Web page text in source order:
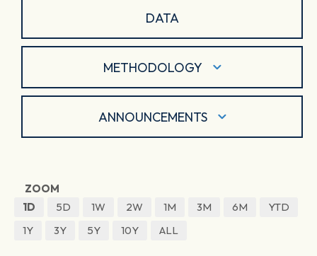
DATA
METHODOLOGY
ANNOUNCEMENTS
ZOOM
1D
5D 1W 2W 1M 3M 6M
YTD
1Y
3Y 5Y 10Y ALL